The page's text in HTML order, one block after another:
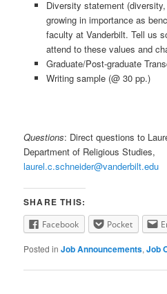
Diversity statement
growing in importance as
faculty at Vanderbilt. Tell us
attend to these values and
Graduate/Post-graduate
Writing sample (@ 30 pp.)
Questions: Direct questions to
Department of Religious Studies,
laurel.c.schneider@vanderbilt.edu
SHARE THIS:
Facebook Pocket
Posted in Job Announcements,Job